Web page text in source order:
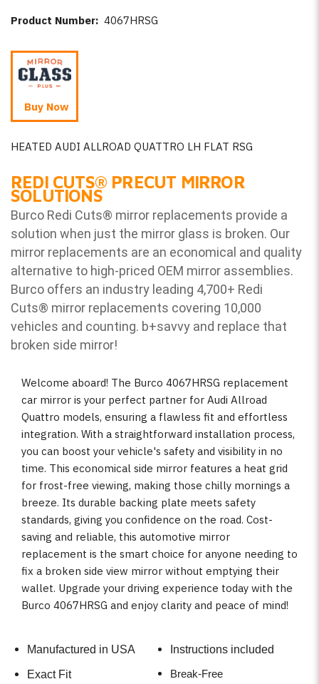
Product Number: 4067HRSG
Buy Now
HEATED AUDI ALLROAD QUATTRO LH FLAT RSG
REDI CUTS® PRECUT MIRROR
SOLUTIONS
Burco Redi Cuts® mirror replacements provide a
solution when just the mirror glass is broken. Our
mirror replacements are an economical and quality
alternative to high-priced OEM mirror assemblies.
Burco offers an industry leading 4,700+ Redi
Cuts® mirror replacements covering 10,000
vehicles and counting. b+savvy and replace that
broken side mirror!
Welcome aboard! The Burco 4067HRSG replacement
car mirror is your perfect partner for Audi Allroad
Quattro models, ensuring a flawless fit and effortless
integration. With a straightforward installation process,
you can boost your vehicle's safety and visibility in no
time. This economical side mirror features a heat grid
for frost-free viewing, making those chilly mornings a
breeze. Its durable backing plate meets safety
standards, giving you confidence on the road. Cost-
saving and reliable, this automotive mirror
replacement is the smart choice for anyone needing to
fix a broken side view mirror without emptying their
wallet. Upgrade your driving experience today with the
Burco 4067HRSG and enjoy clarity and peace of mind!
Manufactured in USA
Exact Fit
Instructions included
Break-Free